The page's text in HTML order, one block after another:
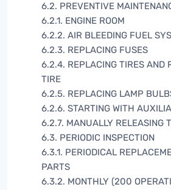
6.2. PREVENTIVE
6.2.1. ENGINE ROOM
6.2.2. AIR BLEEDING FUEL
6.2.3. REPLACING FUSES
6.2.4. REPLACING TIRES AND
TIRE
6.2.5. REPLACING LAMP
6.2.6. STARTING WITH
6.2.7. MANUALLY RELEASING
6.3. PERIODIC INSPECTION
6.3.1. PERIODICAL
PARTS
6.3.2. MONTHLY (200